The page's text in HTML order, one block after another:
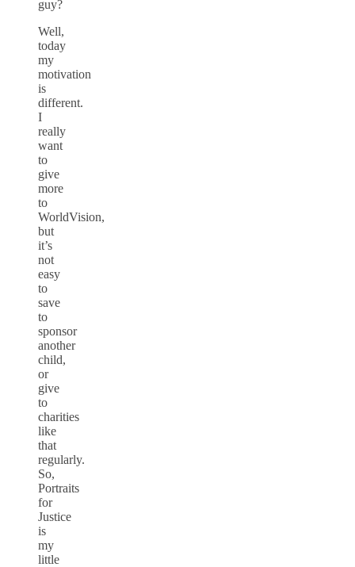
guy?
Well,
today
my
motivation
is
different.
I
really
want
to
give
more
to
WorldVision,
but
it’s
not
easy
to
save
to
sponsor
another
child,
or
give
to
charities
like
that
regularly.
So,
Portraits
for
Justice
is
my
little